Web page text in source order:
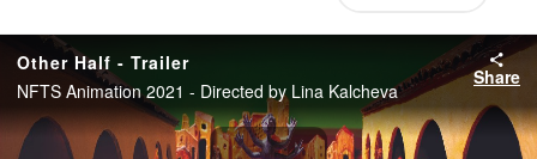
Other Half - Trailer
NFTS Animation 2021 - Directed by Lina Kalcheva
Share